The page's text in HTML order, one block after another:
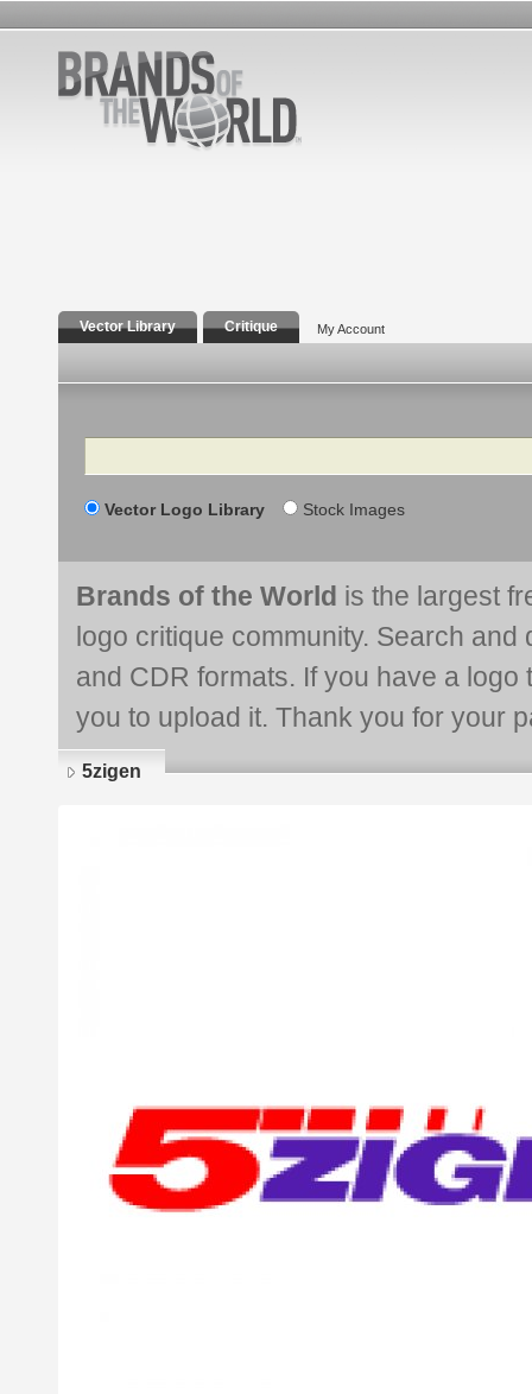
Vector Library Critique My Account
Search
Vector Logo Library Stock Images
Brands of the World is the largest
logo critique community. Search and
and CDR formats. If you have a
you to upload it. Thank you for your
5zigen